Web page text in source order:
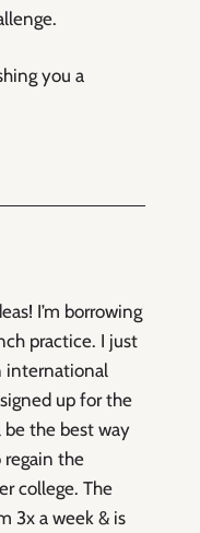
you a
I’m borrowing
practice. I just
international
up for the
the best way
regain the
college. The
3x a week & is